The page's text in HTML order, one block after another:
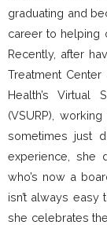
graduating and
career to helping
Recently, after
Treatment
Health’s Virtual
(VSURP),
sometimes just
experience, she
who’s now a
isn’t always
she celebrates